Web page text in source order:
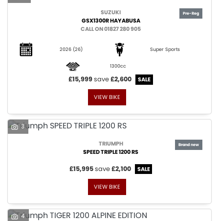
SUZUKI
GSX1300R HAYABUSA
CALL ON 01827 280 905
2026 (26) Super Sports
1300cc
£15,999save£2,600
VIEW BIKE
3
TRIUMPH
SPEED TRIPLE 1200 RS
£15,995save£2,100
VIEW BIKE
4